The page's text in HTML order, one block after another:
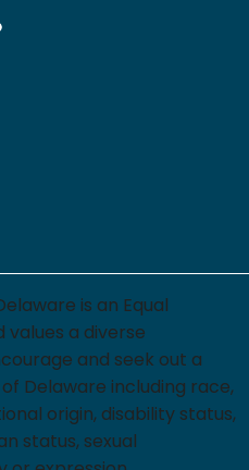
is an Equal
a diverse
and seek out a
Delaware including race,
origin, disability status,
status, sexual